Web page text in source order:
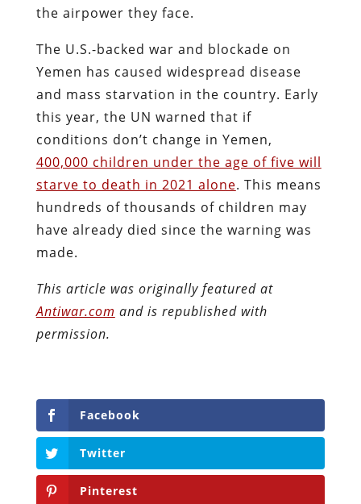
the airpower they face.
The U.S.-backed war and blockade on
Yemen has caused widespread disease
and mass starvation in the country. Early
this year, the UN warned that if
conditions don’t change in Yemen,
400,000 children under the age of five will
starve to death in 2021 alone. This means
hundreds of thousands of children may
have already died since the warning was
made.
This article was originally featured at
Antiwar.com and is republished with
permission.
Facebook
Twitter
Pinterest